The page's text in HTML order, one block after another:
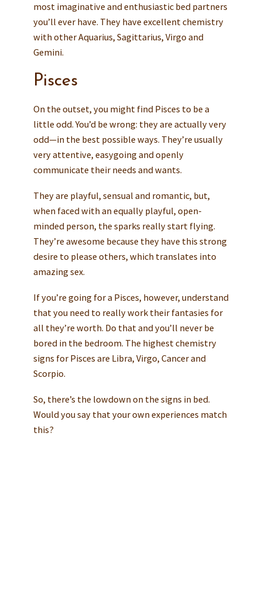
most imaginative and enthusiastic bed partners
you’ll ever have. They have excellent chemistry
with other Aquarius, Sagittarius, Virgo and
Gemini.
Pisces
On the outset, you might find Pisces to be a
little odd. You’d be wrong: they are actually very
odd—in the best possible ways. They’re usually
very attentive, easygoing and openly
communicate their needs and wants.
They are playful, sensual and romantic, but,
when faced with an equally playful, open-
minded person, the sparks really start flying.
They’re awesome because they have this strong
desire to please others, which translates into
amazing sex.
If you’re going for a Pisces, however, understand
that you need to really work their fantasies for
all they’re worth. Do that and you’ll never be
bored in the bedroom. The highest chemistry
signs for Pisces are Libra, Virgo, Cancer and
Scorpio.
So, there’s the lowdown on the signs in bed.
Would you say that your own experiences match
this?